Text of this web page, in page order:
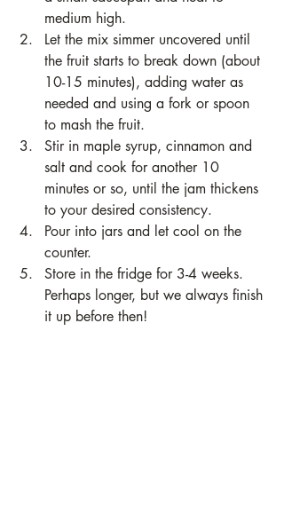
medium high.
Let the mix simmer uncovered until
the fruit starts to break down (about
10-15 minutes), adding water as
needed and using a fork or spoon
to mash the fruit.
Stir in maple syrup, cinnamon and
salt and cook for another 10
minutes or so, until the jam thickens
to your desired consistency.
Pour into jars and let cool on the
counter.
Store in the fridge for 3-4 weeks.
Perhaps longer, but we always finish
it up before then!